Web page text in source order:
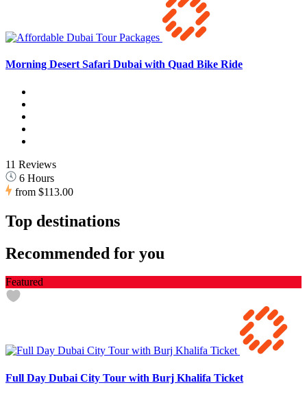
Morning Desert Safari Dubai with Quad Bike Ride
11 Reviews
6 Hours
from $113.00
Top destinations
Recommended for you
Featured
Full Day Dubai City Tour with Burj Khalifa Ticket